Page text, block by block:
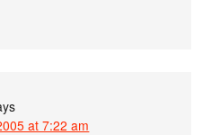
at 7:22 am